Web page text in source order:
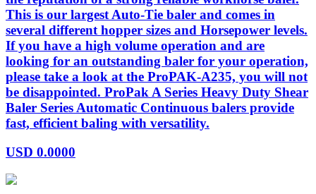
This is our largest Auto-Tie baler and comes in
several different hopper sizes and Horsepower levels.
If you have a high volume operation and are
looking for an outstanding baler for your operation,
please take a look at the ProPAK-A235, you will not
be disappointed. ProPak A Series Heavy Duty Shear
Baler Series Automatic Continuous balers provide
fast, efficient baling with versatility.
USD 0.0000